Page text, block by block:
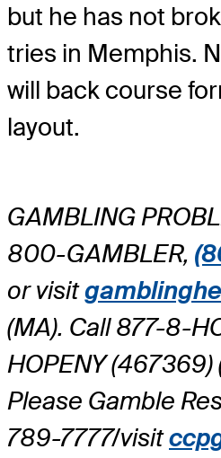
but he has not
tries in Memphis.
will back course
layout.
GAMBLING
800-GAMBLER,
or visit
(MA). Call 877-8-
HOPENY (467369)
Please Gamble
789-7777/visit